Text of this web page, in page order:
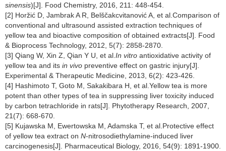
sinensis)[J]. Food Chemistry, 2016, 211: 448-454.
[2] Horžić D, Jambrak A R, Belščakcvitanović A, et al.Comparison of
conventional and ultrasound assisted extraction techniques of
yellow tea and bioactive composition of obtained extracts[J]. Food
& Bioprocess Technology, 2012, 5(7): 2858-2870.
[3] Qiang W, Xin Z, Qian Y U, et al. In vitro antioxidative activity of
yellow tea and its in vivo preventive effect on gastric injury[J].
Experimental & Therapeutic Medicine, 2013, 6(2): 423-426.
[4] Hashimoto T, Goto M, Sakakibara H, et al.Yellow tea is more
potent than other types of tea in suppressing liver toxicity induced
by carbon tetrachloride in rats[J]. Phytotherapy Research, 2007,
21(7): 668-670.
[5] Kujawska M, Ewertowska M, Adamska T, et al.Protective effect
of yellow tea extract on N-nitrosodiethylamine-induced liver
carcinogenesis[J]. Pharmaceutical Biology, 2016, 54(9): 1891-1900.